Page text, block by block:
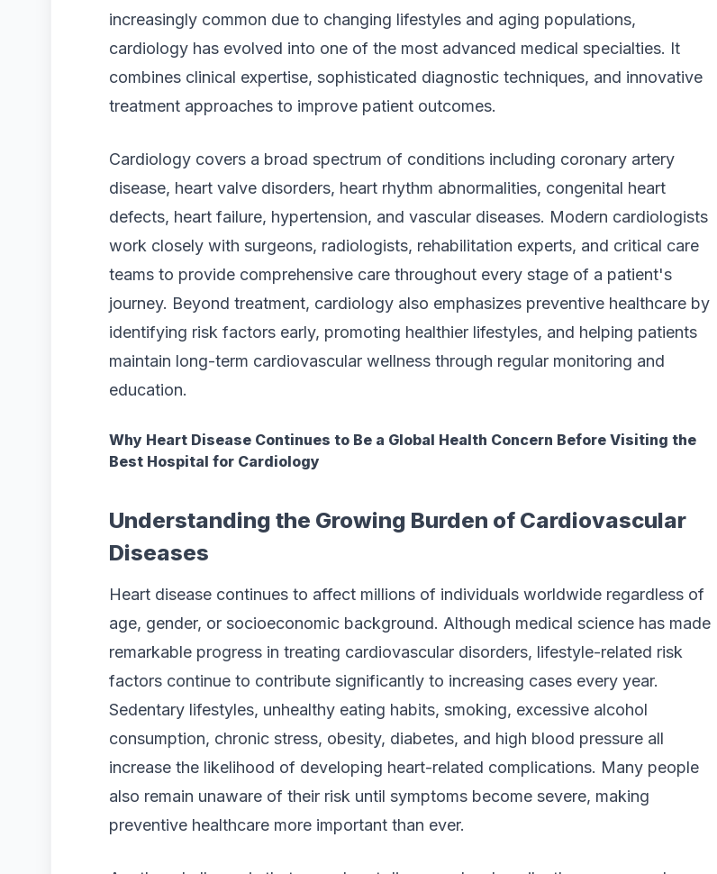
increasingly common due to changing lifestyles and aging populations,
cardiology has evolved into one of the most advanced medical specialties. It
combines clinical expertise, sophisticated diagnostic techniques, and innovative
treatment approaches to improve patient outcomes.
Cardiology covers a broad spectrum of conditions including coronary artery
disease, heart valve disorders, heart rhythm abnormalities, congenital heart
defects, heart failure, hypertension, and vascular diseases. Modern cardiologists
work closely with surgeons, radiologists, rehabilitation experts, and critical care
teams to provide comprehensive care throughout every stage of a patient's
journey. Beyond treatment, cardiology also emphasizes preventive healthcare by
identifying risk factors early, promoting healthier lifestyles, and helping patients
maintain long-term cardiovascular wellness through regular monitoring and
education.
Why Heart Disease Continues to Be a Global Health Concern Before Visiting the
Best Hospital for Cardiology
Understanding the Growing Burden of Cardiovascular
Diseases
Heart disease continues to affect millions of individuals worldwide regardless of
age, gender, or socioeconomic background. Although medical science has made
remarkable progress in treating cardiovascular disorders, lifestyle-related risk
factors continue to contribute significantly to increasing cases every year.
Sedentary lifestyles, unhealthy eating habits, smoking, excessive alcohol
consumption, chronic stress, obesity, diabetes, and high blood pressure all
increase the likelihood of developing heart-related complications. Many people
also remain unaware of their risk until symptoms become severe, making
preventive healthcare more important than ever.